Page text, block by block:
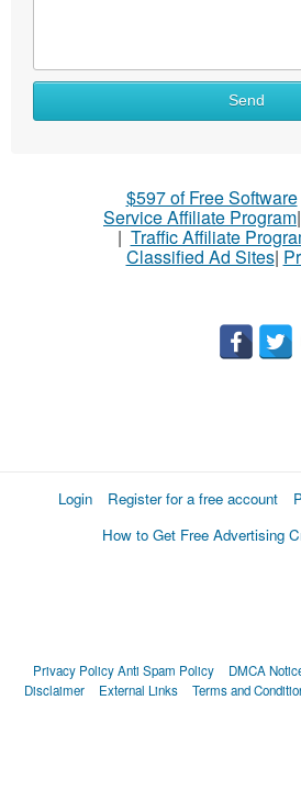
Send
$597 of Free Software
Service Affiliate Program|
| Traffic Affiliate
Classified Ad Sites|
Login Register for a free account
How to Get Free Advertising
Privacy PolicyAnti Spam Policy DMCA
Disclaimer
External Links Terms and